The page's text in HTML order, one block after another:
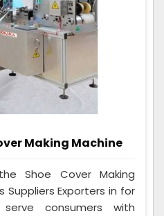
Making Machine
Shoe Cover Making
Suppliers Exporters in for
consumers with